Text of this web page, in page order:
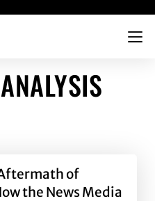
Menu
of
the News Media